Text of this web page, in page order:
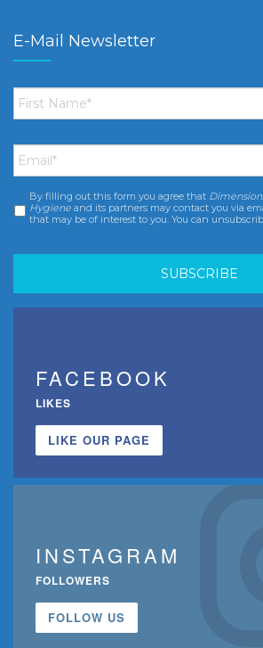
E-Mail Newsletter
First
Name *
Email *
Consent *
By filling out this form you agree that
Hygiene and its partners may contact you via
that may be of interest to you. You can
FACEBOOK
LIKES
LIKE OUR PAGE
INSTAGRAM
FOLLOWERS
FOLLOW US